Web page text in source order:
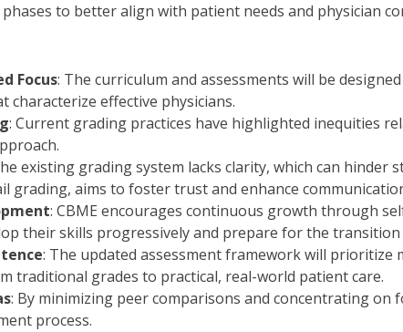
to better align with patient needs and physician
Focus: The curriculum and assessments will be
characterize effective physicians.
: Current grading practices have highlighted inequities
existing grading system lacks clarity, which can hinder
grading, aims to foster trust and enhance
: CBME encourages continuous growth through
their skills progressively and prepare for the transition
: The updated assessment framework will
traditional grades to practical, real-world patient care.
: By minimizing peer comparisons and concentrating on
process.